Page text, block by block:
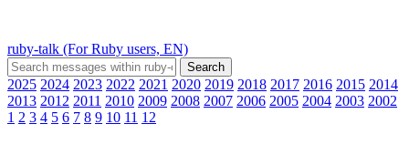
ruby-talk (For Ruby users, EN)
2025 2024 2023 2022 2021 2020 2019 2018 2017 2016 2015 2014
2013 2012 2011 2010 2009 2008 2007 2006 2005 2004 2003 2002
1 2 3 4 5 6 7 8 9 10 11 12